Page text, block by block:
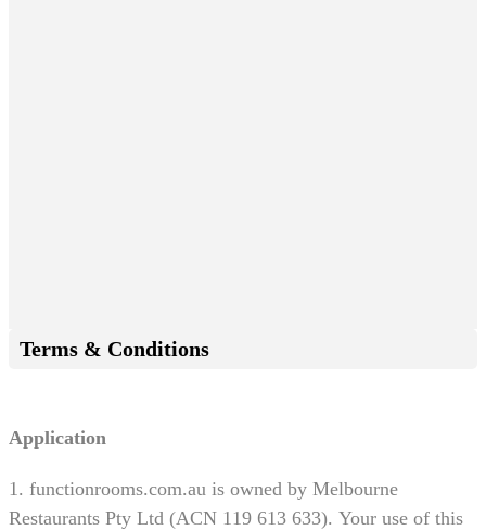
Terms & Conditions
Application
1. functionrooms.com.au is owned by Melbourne
Restaurants Pty Ltd (ACN 119 613 633). Your use of this